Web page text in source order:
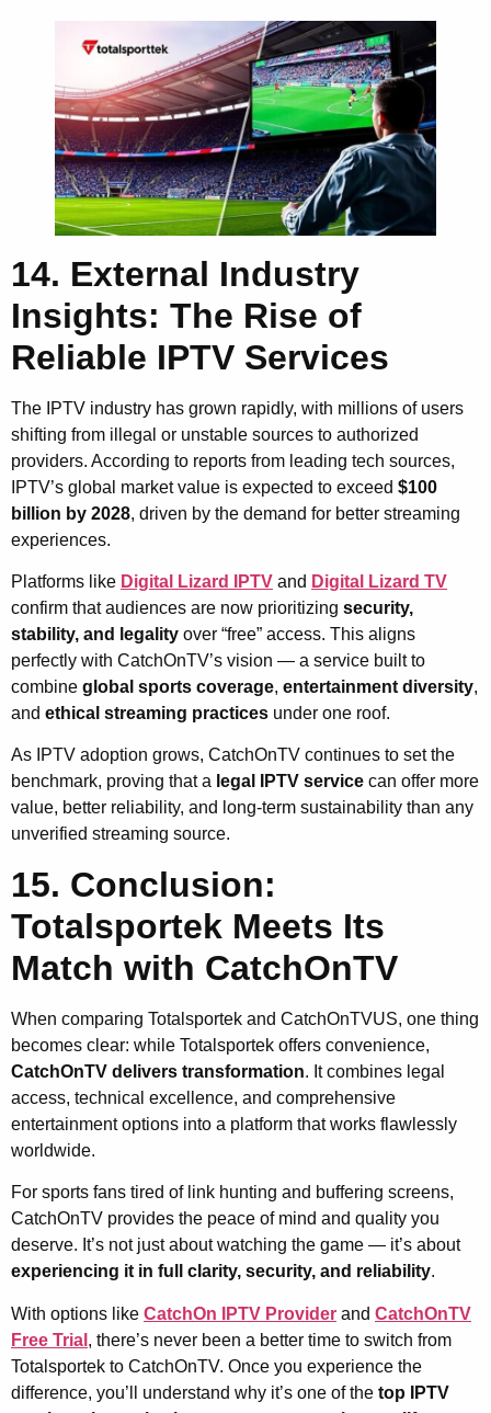
14. External Industry
Insights: The Rise of
Reliable IPTV Services
The IPTV industry has grown rapidly, with millions of users
shifting from illegal or unstable sources to authorized
providers. According to reports from leading tech sources,
IPTV’s global market value is expected to exceed $100
billion by 2028, driven by the demand for better streaming
experiences.
Platforms like Digital Lizard IPTV and Digital Lizard TV
confirm that audiences are now prioritizing security,
stability, and legality over “free” access. This aligns
perfectly with CatchOnTV’s vision — a service built to
combine global sports coverage, entertainment diversity,
and ethical streaming practices under one roof.
As IPTV adoption grows, CatchOnTV continues to set the
benchmark, proving that a legal IPTV service can offer more
value, better reliability, and long-term sustainability than any
unverified streaming source.
15. Conclusion:
Totalsportek Meets Its
Match with CatchOnTV
When comparing Totalsportek and CatchOnTVUS, one thing
becomes clear: while Totalsportek offers convenience,
CatchOnTV delivers transformation. It combines legal
access, technical excellence, and comprehensive
entertainment options into a platform that works flawlessly
worldwide.
For sports fans tired of link hunting and buffering screens,
CatchOnTV provides the peace of mind and quality you
deserve. It’s not just about watching the game — it’s about
experiencing it in full clarity, security, and reliability.
With options like CatchOn IPTV Provider and CatchOnTV
Free Trial , there’s never been a better time to switch from
Totalsportek to CatchOnTV. Once you experience the
difference, you’ll understand why it’s one of the top IPTV